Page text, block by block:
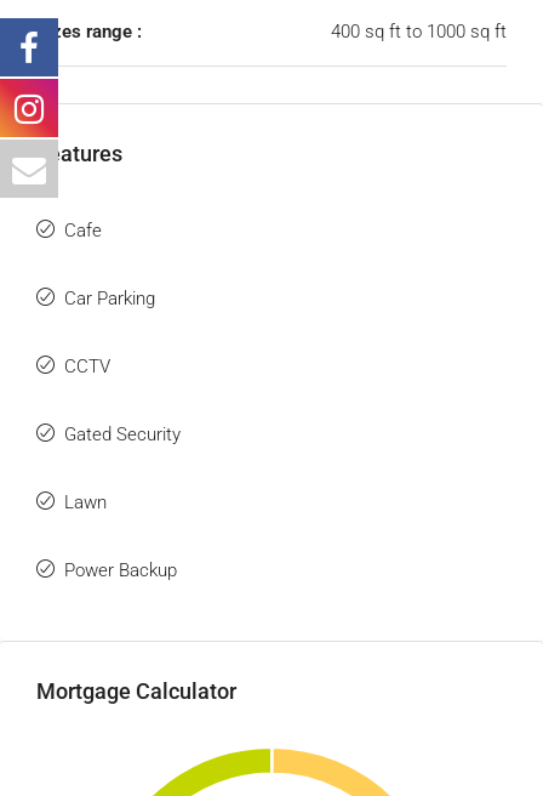
Sizes range : 400 sq ft to 1000 sq ft
Features
Cafe
Car Parking
CCTV
Gated Security
Lawn
Power Backup
Mortgage Calculator